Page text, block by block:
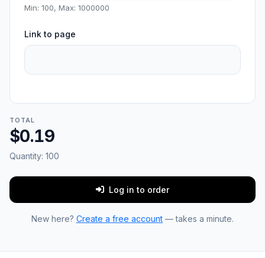
Min: 100, Max: 1000000
Link to page
TOTAL
$0.19
Quantity: 100
Log in to order
New here? Create a free account — takes a minute.